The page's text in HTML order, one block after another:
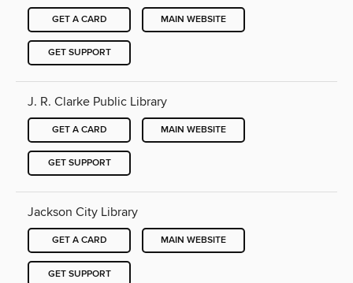
GET A CARD MAIN WEBSITE
GET SUPPORT
J. R. Clarke Public Library
GET A CARD MAIN WEBSITE
GET SUPPORT
Jackson City Library
GET A CARD MAIN WEBSITE
GET SUPPORT